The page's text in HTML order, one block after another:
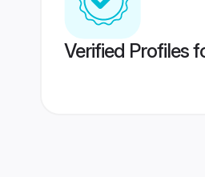
Verified Profiles